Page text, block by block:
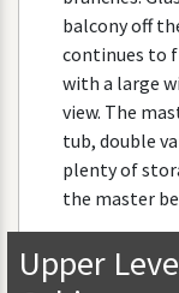
balconyoff
continues to
with a large
view. The
tub, double
plentyof
the master
Upper